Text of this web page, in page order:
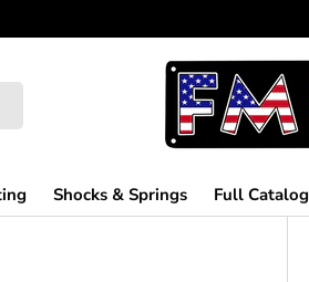
Shocks & Springs Full Catalog